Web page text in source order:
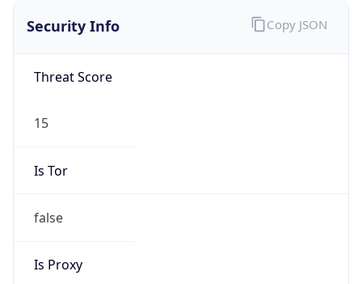
Security Info
Threat Score
15
Is Tor
false
Is Proxy
Copy JSON